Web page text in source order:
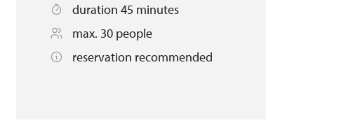
duration 45 minutes
max. 30 people
reservation recommended